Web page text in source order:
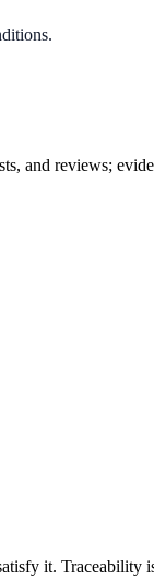
and reviews;
it. Traceability